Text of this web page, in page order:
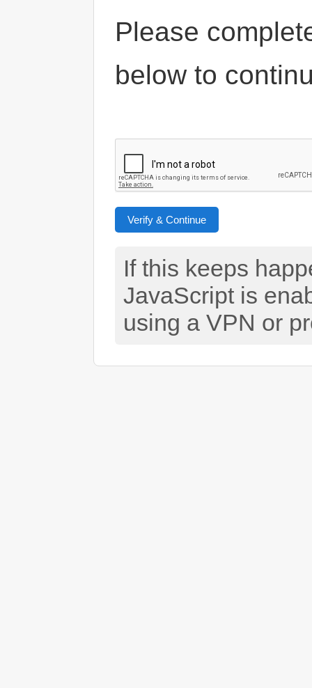
Please
below to
Verify & Continue
If this keeps
JavaScript is
using a VPN or